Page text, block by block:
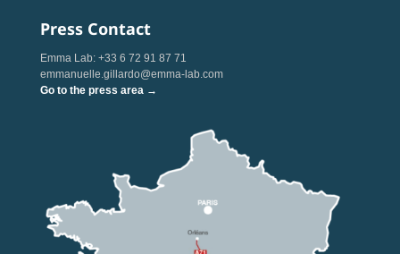
Press Contact
Emma Lab: +33 6 72 91 87 71
emmanuelle.gillardo@emma-lab.com
Go to the press area →